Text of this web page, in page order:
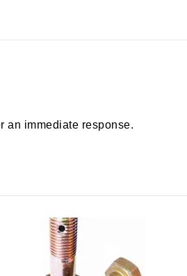
an immediate response.